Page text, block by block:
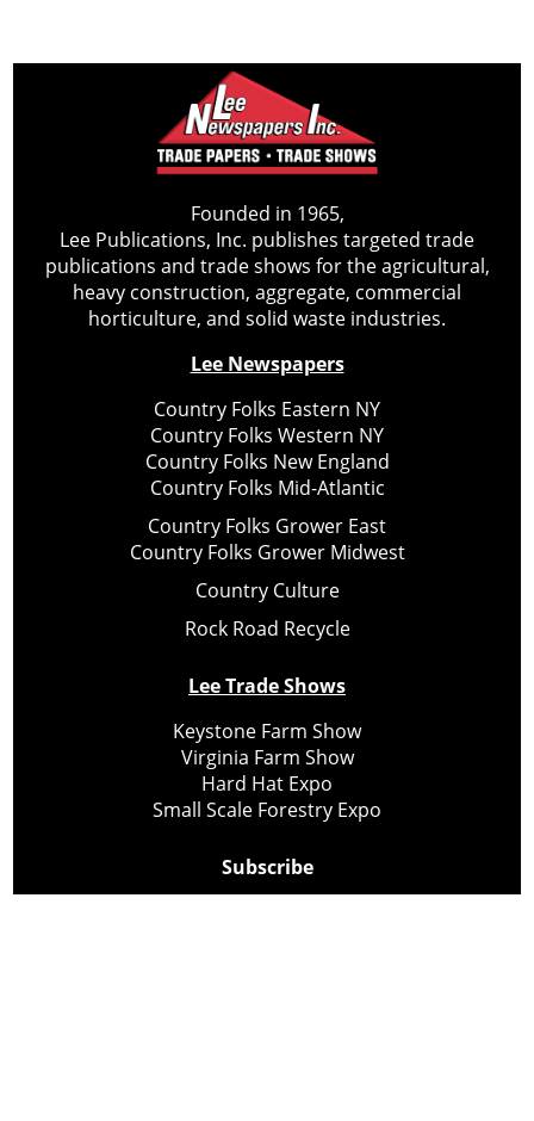
Founded in 1965,
Lee Publications, Inc. publishes targeted trade
publications and trade shows for the agricultural,
heavy construction, aggregate, commercial
horticulture, and solid waste industries.
Lee Newspapers
Country Folks Eastern NY
Country Folks Western NY
Country Folks New England
Country Folks Mid-Atlantic
Country Folks Grower East
Country Folks Grower Midwest
Country Culture
Rock Road Recycle
Lee Trade Shows
Keystone Farm Show
Virginia Farm Show
Hard Hat Expo
Small Scale Forestry Expo
Subscribe